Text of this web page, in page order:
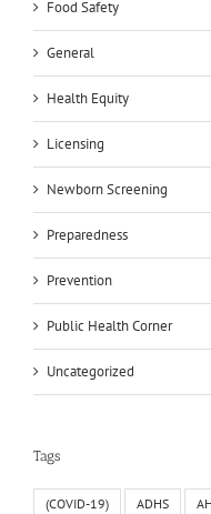
Food Safety
General
Health Equity
Licensing
Newborn Screening
Preparedness
Prevention
Public Health Corner
Uncategorized
Tags
(COVID-19) ADHS